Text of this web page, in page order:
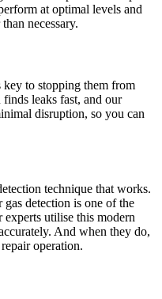
at optimal levels and
necessary.
to stopping them from
finds leaks fast, and our
disruption, so you can
technique that works.
detection is one of the
utilise this modern
And when they do,
operation.